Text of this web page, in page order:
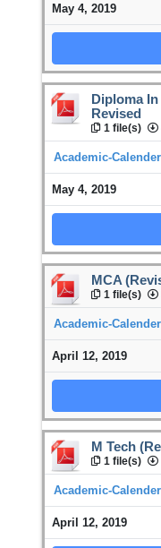
May 4, 2019
Diploma
Revised
1 file(s)
Academic-Calender
May 4, 2019
MCA
1 file(s)
Academic-Calender
April 12, 2019
M Tech
1 file(s)
Academic-Calender
April 12, 2019